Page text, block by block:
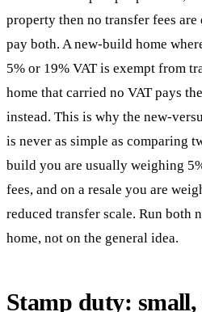
property then no transfer fees
pay both. A new-build home
5% or 19% VAT is exempt from
home that carried no VAT pays
instead. This is why the new-
is never as simple as comparing
build you are usually weighing
fees, and on a resale you are
reduced transfer scale. Run both
home, not on the general idea.
Stamp duty: small,